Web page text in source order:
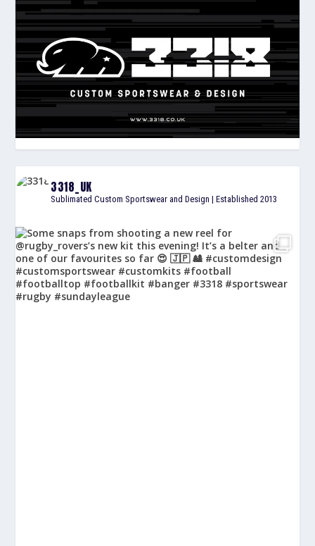
3318_UK
Sublimated Custom Sportswear and Design | Established 2013